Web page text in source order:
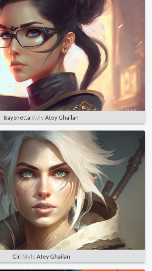
Bayonetta Style Atey Ghailan
Ciri Style Atey Ghailan